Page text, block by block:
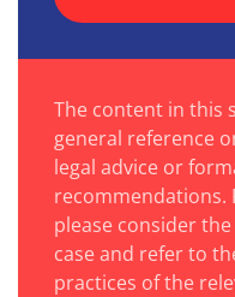
The content in this
general reference
legal advice or
recommendations.
please consider
case and refer to
practices of the